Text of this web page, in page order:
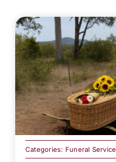
Categories: Funeral Service